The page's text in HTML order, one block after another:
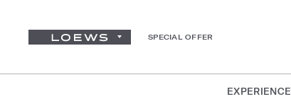
SPECIAL OFFER
EXPERIENCE